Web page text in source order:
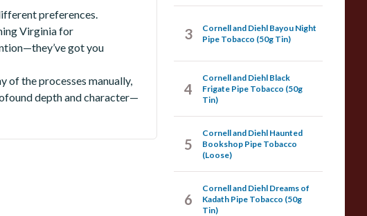
preferences.
Virginia for
got you
of the processes manually,
depth and character—
3
Cornell and Diehl Bayou Night
Pipe Tobacco (50g Tin)
4
Cornell and Diehl Black
Frigate Pipe Tobacco (50g
Tin)
5
Cornell and Diehl Haunted
Bookshop Pipe Tobacco
(Loose)
6
Cornell and Diehl Dreams of
Kadath Pipe Tobacco (50g
Tin)